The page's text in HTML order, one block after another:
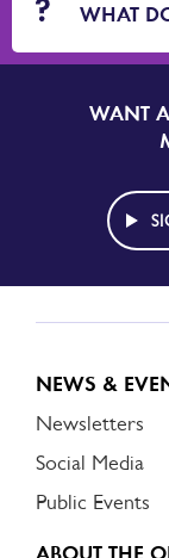
WHAT
WANT
NEWS &
Newsletters
Social Media
Public Events